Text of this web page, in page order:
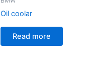
Oil coolar
Read more